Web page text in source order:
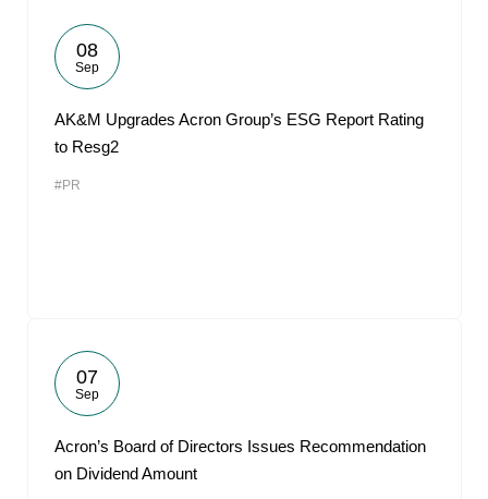
08
Sep
AK&M Upgrades Acron Group’s ESG Report Rating
to Resg2
#PR
07
Sep
Acron’s Board of Directors Issues Recommendation
on Dividend Amount